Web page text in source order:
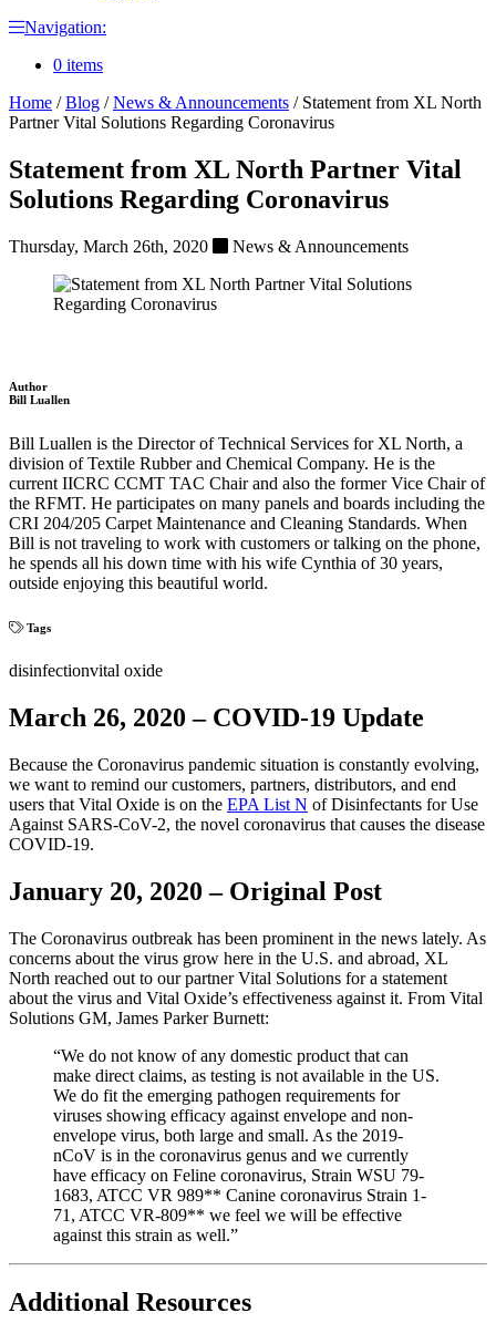
Navigation:
0 items
Home /Blog /News & Announcements / Statement from XL North
Partner Vital Solutions Regarding Coronavirus
Statement from XL North Partner Vital
Solutions Regarding Coronavirus
Thursday, March 26th, 2020 News & Announcements
Author
Bill Luallen
Bill Luallen is the Director of Technical Services for XL North, a
division of Textile Rubber and Chemical Company. He is the
current IICRC CCMT TAC Chair and also the former Vice Chair of
the RFMT. He participates on many panels and boards including the
CRI 204/205 Carpet Maintenance and Cleaning Standards. When
Bill is not traveling to work with customers or talking on the phone,
he spends all his down time with his wife Cynthia of 30 years,
outside enjoying this beautiful world.
Tags
disinfectionvital oxide
March 26, 2020 – COVID-19 Update
Because the Coronavirus pandemic situation is constantly evolving,
we want to remind our customers, partners, distributors, and end
users that Vital Oxide is on the EPA List N of Disinfectants for Use
Against SARS-CoV-2, the novel coronavirus that causes the disease
COVID-19.
January 20, 2020 – Original Post
The Coronavirus outbreak has been prominent in the news lately. As
concerns about the virus grow here in the U.S. and abroad, XL
North reached out to our partner Vital Solutions for a statement
about the virus and Vital Oxide’s effectiveness against it. From Vital
Solutions GM, James Parker Burnett:
“We do not know of any domestic product that can
make direct claims, as testing is not available in the US.
We do fit the emerging pathogen requirements for
viruses showing efficacy against envelope and non-
envelope virus, both large and small. As the 2019-
nCoV is in the coronavirus genus and we currently
have efficacy on Feline coronavirus, Strain WSU 79-
1683, ATCC VR 989** Canine coronavirus Strain 1-
71, ATCC VR-809** we feel we will be effective
against this strain as well.”
Additional Resources